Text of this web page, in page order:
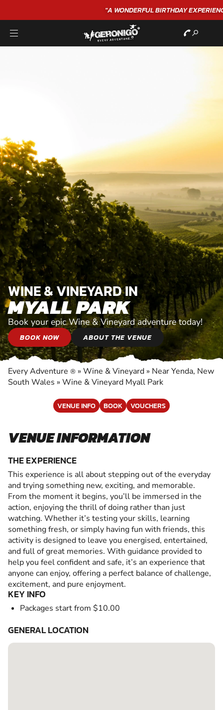
EXPERIENCE"★★★★★ C. LEE
WINE & VINEYARD IN
MYALL PARK
Book your epic Wine & Vineyard adventure today!
BOOK NOW ABOUT THE VENUE
Every Adventure ® » Wine & Vineyard » Near Yenda, New
South Wales » Wine & Vineyard Myall Park
VENUE INFO BOOK VOUCHERS
VENUE INFORMATION
THE EXPERIENCE
This experience is all about stepping out of the everyday
and trying something new, exciting, and memorable.
From the moment it begins, you’ll be immersed in the
action, enjoying the thrill of doing rather than just
watching. Whether it’s testing your skills, learning
something fresh, or simply having fun with friends, this
activity is designed to leave you energised, entertained,
and full of great memories. With guidance provided to
help you feel confident and safe, it’s an experience that
anyone can enjoy, offering a perfect balance of challenge,
excitement, and pure enjoyment.
KEY INFO
Packages start from $10.00
GENERAL LOCATION